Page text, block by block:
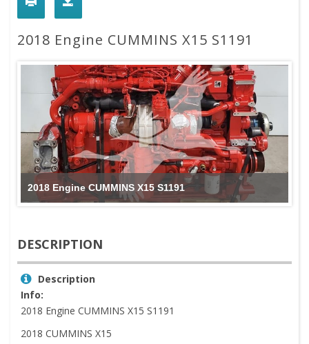
2018 Engine CUMMINS X15 S1191
2018 Engine CUMMINS X15 S1191
DESCRIPTION
Description
Info:
2018 Engine CUMMINS X15 S1191
2018 CUMMINS X15